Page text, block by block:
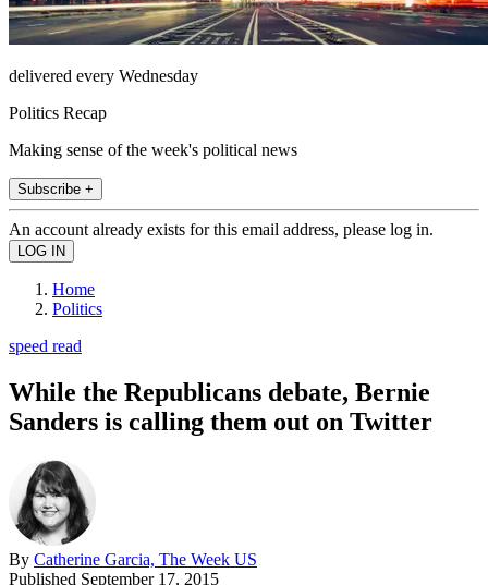
delivered every Wednesday
Politics Recap
Making sense of the week's political news
Subscribe +
An account already exists for this email address, please log in.
Home
Politics
speed read
While the Republicans debate, Bernie
Sanders is calling them out on Twitter
By Catherine Garcia, The Week US
Published September 17, 2015